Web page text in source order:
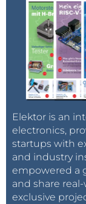
Elektor is an
electronics,
startups with
and industry
empowered a
and share
exclusive